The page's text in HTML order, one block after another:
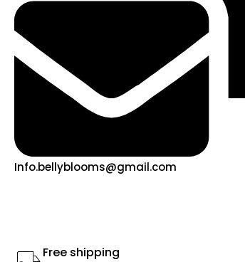
Info.bellyblooms@gmail.com
Free shipping